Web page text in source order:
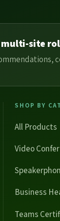
multi-site
SHOP BY
All Products
Video
Business
Teams